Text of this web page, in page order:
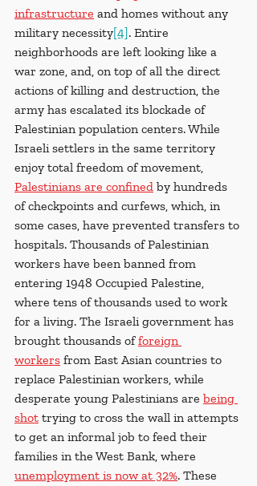
infrastructure and homes without any
military necessity[4]. Entire
neighborhoods are left looking like a
war zone, and, on top of all the direct
actions of killing and destruction, the
army has escalated its blockade of
Palestinian population centers. While
Israeli settlers in the same territory
enjoy total freedom of movement,
Palestinians are confined by hundreds
of checkpoints and curfews, which, in
some cases, have prevented transfers to
hospitals. Thousands of Palestinian
workers have been banned from
entering 1948 Occupied Palestine,
where tens of thousands used to work
for a living. The Israeli government has
brought thousands of foreign
workers from East Asian countries to
replace Palestinian workers, while
desperate young Palestinians are being
shot trying to cross the wall in attempts
to get an informal job to feed their
families in the West Bank, where
unemployment is now at 32%. These